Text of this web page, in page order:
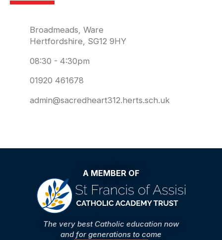
Broadmeads, Ware
Hertfordshire, SG12 9HY
08:30 - 4:30pm
01920 461678
admin@sacredheart312.herts.sch.uk
A MEMBER OF
The very best Catholic education now
and for generations to come